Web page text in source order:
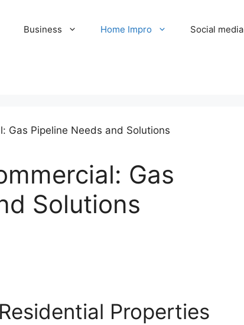
Business Home Impro Social media
Gas
Solutions
Properties